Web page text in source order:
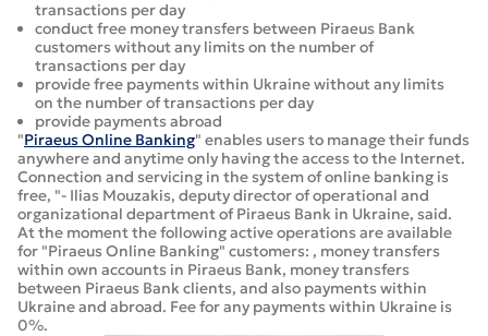
transactions per day
conduct free money transfers between Piraeus Bank
customers without any limits on the number of
transactions per day
provide free payments within Ukraine without any limits
on the number of transactions per day
provide payments abroad
"Piraeus Online Banking" enables users to manage their funds
anywhere and anytime only having the access to the Internet.
Connection and servicing in the system of online banking is
free, "- Ilias Mouzakis, deputy director of operational and
organizational department of Piraeus Bank in Ukraine, said.
At the moment the following active operations are available
for "Piraeus Online Banking" customers: , money transfers
within own accounts in Piraeus Bank, money transfers
between Piraeus Bank clients, and also payments within
Ukraine and abroad. Fee for any payments within Ukraine is
0%.